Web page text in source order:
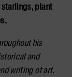
plant
his
and
writing of art.